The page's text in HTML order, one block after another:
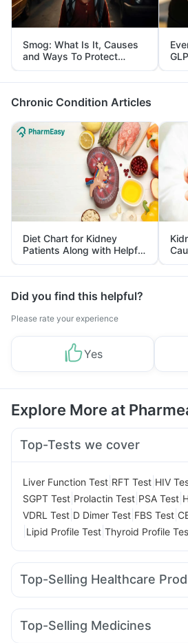
Smog: What Is It, Causes
and Ways To Protect
Yourself From It
Chronic Condition Articles
Diet Chart for Kidney
Patients Along with Helpful
Tips
Did you find this helpful?
Please rate your experience
Yes
Explore More at
Top-Tests we cover
Liver Function Test RFT Test HIV
SGPT Test Prolactin Test PSA Test
VDRL Test D Dimer Test FBS Test
Lipid Profile Test Thyroid Profile
Top-Selling Healthcare
Dulcoflex 5mg Evion 400 mg
Supradyn Daily Multivitamin
Top-Selling Medicines